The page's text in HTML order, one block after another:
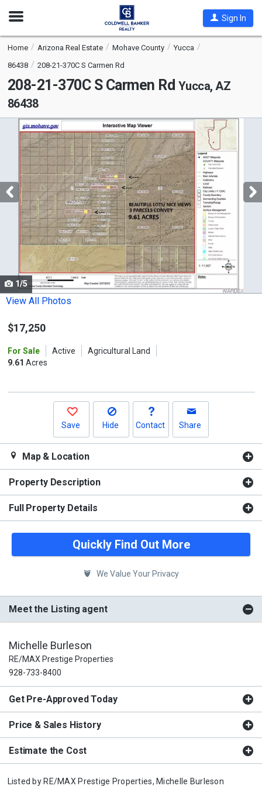
Open
Sign In
Home Arizona Real Estate Mohave County
Yucca
86438
208-21-370C S Carmen Rd
208-21-370C S Carmen Rd Yucca, AZ
86438
carousel
with
tiles
activate
property
cards.
Use
the
and
buttons
1/5
View All Photos
$17,250
For Sale Active
Agricultural Land
9.61 Acres
Save Hide Contact Share
Map & Location
Property Description
Full Property Details
Quickly Find Out More
We Value Your Privacy
Meet the Listing agent
Michelle Burleson
RE/MAX Prestige Properties
928-733-8400
Get Pre-Approved Today
Price & Sales History
Estimate the Cost
Listed by RE/MAX Prestige Properties, Michelle Burleson